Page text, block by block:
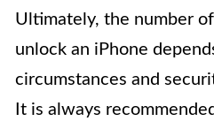
Ultimately, the number
unlock an iPhone
circumstances and
It is always